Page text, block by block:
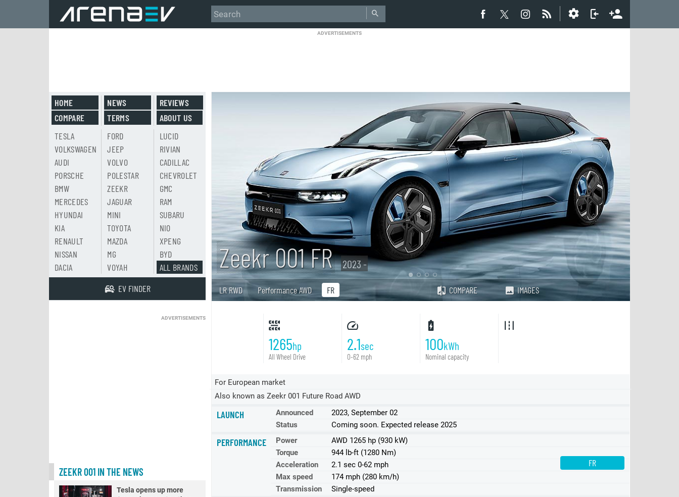
ADVERTISEMENTS
Zeekr 001 FR 2023 -
LR RWD Performance AWD FR COMPARE IMAGES
1265hp
All Wheel Drive
2.1sec
0-62 mph
100kWh
Nominal capacity
FR
For European market
Also known as Zeekr 001 Future Road AWD
LAUNCH Announced
2023, September 02
Status
Coming soon. Expected release 2025
PERFORMANCE Power
AWD 1265 hp (930 kW)
Torque
944 lb-ft (1280 Nm)
Acceleration
2.1 sec 0-62 mph
Max speed
174 mph (280 km/h)
Transmission
Single-speed
HOME
COMPARE
NEWS
TERMS
REVIEWS
ABOUT US
TESLA
VOLKSWAGEN
AUDI
PORSCHE
BMW
MERCEDES
HYUNDAI
KIA
RENAULT
NISSAN
DACIA
FORD
JEEP
VOLVO
POLESTAR
ZEEKR
JAGUAR
MINI
TOYOTA
MAZDA
MG
VOYAH
LUCID
RIVIAN
CADILLAC
CHEVROLET
GMC
RAM
SUBARU
NIO
XPENG
BYD
ALL BRANDS
EV FINDER
ADVERTISEMENTS
ZEEKR 001 IN THE NEWS
Tesla opens up more